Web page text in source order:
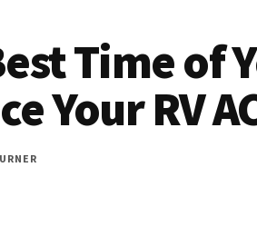
Time of
Your RV